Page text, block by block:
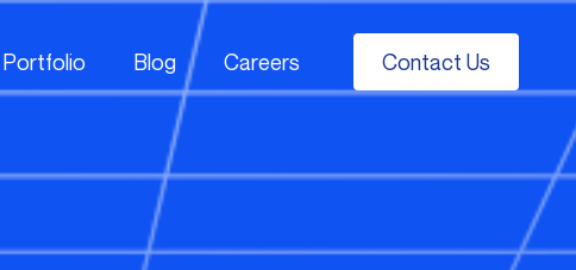
Portfolio
Portfolio
Blog
Blog
Careers
Careers
Contact Us